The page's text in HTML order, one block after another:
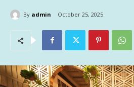
By admin October 25, 2025